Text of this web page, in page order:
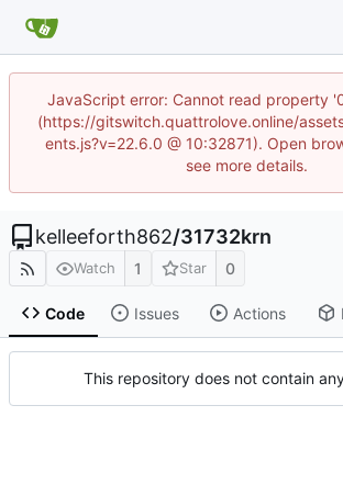
JavaScript error: Cannot read property
(https://gitswitch.quattrolove.online/
ents.js?v=22.6.0 @ 10:32871). Open
see more details.
kelleeforth862/31732krn
Watch 1 Star 0
Code Issues Actions
This repository does not contain